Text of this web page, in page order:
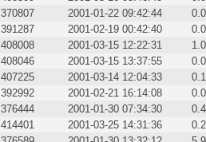
370807 2001-01-22 09:42:44
391287 2001-02-19 00:42:40
408008 2001-03-15 12:22:31
408046 2001-03-15 13:37:55
407225 2001-03-14 12:04:33
392992 2001-02-21 16:14:08
376444 2001-01-30 07:34:30
414401 2001-03-25 14:31:36